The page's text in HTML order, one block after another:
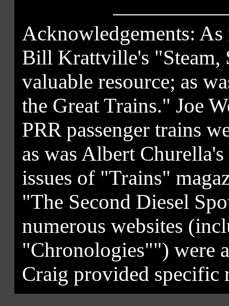
Acknowledgements:
Bill Krattville's "Steam,
valuable resource; as
the Great Trains." Joe
PRR passenger trains
as was Albert
issues of "Trains"
"The Second Diesel
numerous websites
"Chronologies"") were
Craig provided specific